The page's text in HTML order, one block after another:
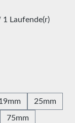
1 Laufende(r)
25mm
75mm